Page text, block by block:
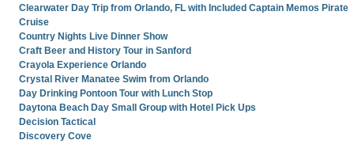
Clearwater Day Trip from Orlando, FL with Included Captain Memos Pirate
Cruise
Country Nights Live Dinner Show
Craft Beer and History Tour in Sanford
Crayola Experience Orlando
Crystal River Manatee Swim from Orlando
Day Drinking Pontoon Tour with Lunch Stop
Daytona Beach Day Small Group with Hotel Pick Ups
Decision Tactical
Discovery Cove